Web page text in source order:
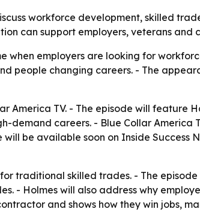
workforce development, skilled
can support employers, veterans and
when employers are looking for
people changing careers. - The
America TV. - The episode will feature
careers. - Blue Collar America
be available soon on Inside Success
traditional skilled trades. - The episode
- Holmes will also address why
and shows how they win jobs,